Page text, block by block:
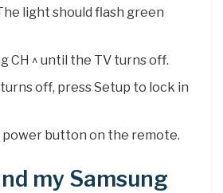
light should flash green
CH ^ until the TV turns off.
off, press Setup to lock in
power button on the remote.
my Samsung